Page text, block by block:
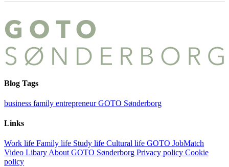
Blog Tags
business family entrepreneurGOTO Sønderborg
Links
Work life Family life Study life Cultural life GOTO JobMatch
Video LibaryAbout GOTO Sønderborg Privacy policy Cookie
policy